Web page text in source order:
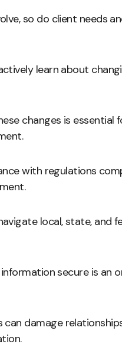
so do client needs
learn about
changes is essential
with regulations
local, state, and
secure is an
can damage